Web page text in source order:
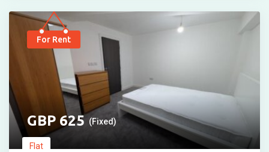
For Rent
625 (Fixed)
Flat